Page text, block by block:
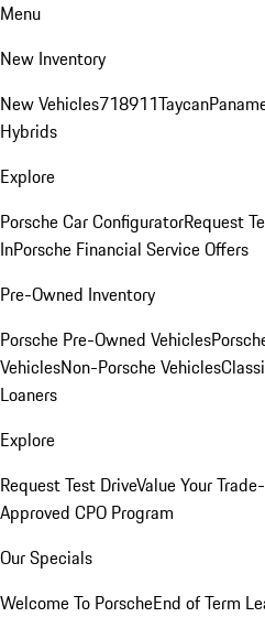
Menu
New Inventory
New Vehicles718911Taycan
Hybrids
Explore
Porsche Car ConfiguratorRequest
InPorsche Financial Service Offers
Pre-Owned Inventory
Porsche Pre-Owned Vehicles
VehiclesNon-Porsche Vehicles
Loaners
Explore
Request Test DriveValue Your
Approved CPO Program
Our Specials
Welcome To PorscheEnd of Term